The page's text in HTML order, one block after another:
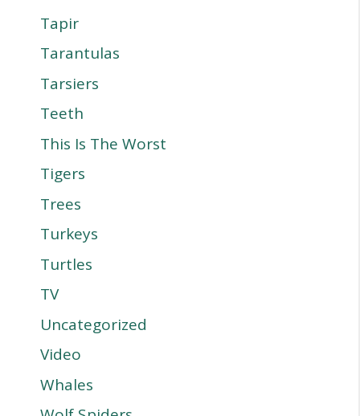
Tapir
Tarantulas
Tarsiers
Teeth
This Is The Worst
Tigers
Trees
Turkeys
Turtles
TV
Uncategorized
Video
Whales